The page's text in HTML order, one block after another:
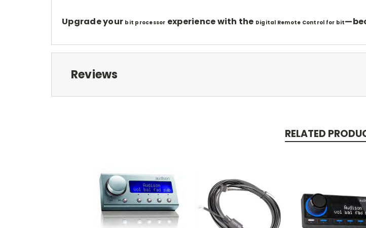
Upgrade your bit processor experience with the Digital Remote Control for bit
Reviews
RELATED